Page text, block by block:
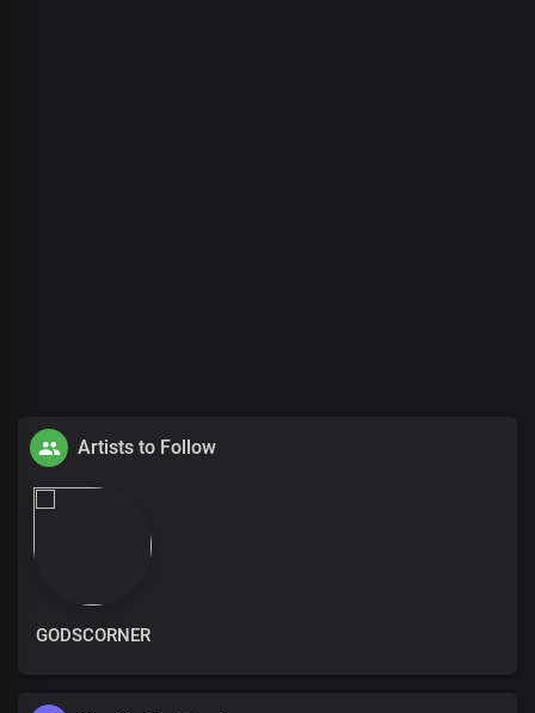
Artists to Follow
GODSCORNER